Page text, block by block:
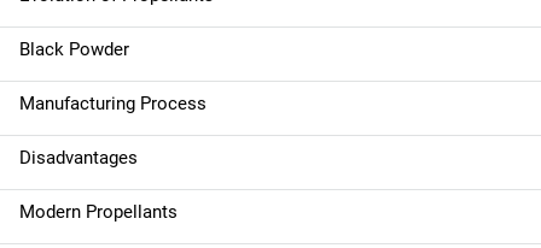
g
a
t
i
o
Black Powder
Manufacturing Process
Disadvantages
Modern Propellants